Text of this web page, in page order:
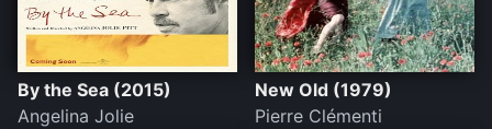
By the Sea (2015)
Angelina Jolie
New Old (1979)
Pierre Clémenti